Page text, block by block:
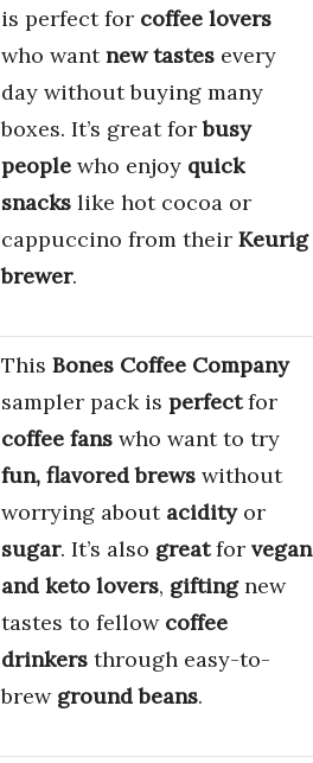
is perfect for coffee lovers
who wantnew tastes every
day without buying many
boxes. It’s great forbusy
people who enjoy quick
snacks like hot cocoa or
cappuccino from their Keurig
brewer.
This Bones Coffee Company
sampler pack is perfectfor
coffee fans who want to try
fun, flavored brews without
worrying about acidityor
sugar. It’s also greatfor vegan
and keto lovers, giftingnew
tastes to fellow coffee
drinkers through easy-to-
brew ground beans.